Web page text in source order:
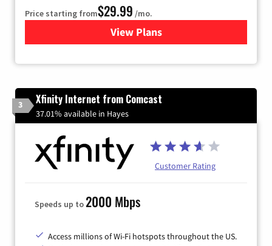
Price starting from$29.99 /mo.
View Plansfor Brightspeed Internet
3 Xfinity Internet from Comcast
37.01% available in Hayes
Customer Rating
Speeds up to2000 Mbps
Access millions of Wi-Fi hotspots throughout the US.